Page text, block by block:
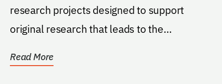
research projects designed to support
original research that leads to the
Read More